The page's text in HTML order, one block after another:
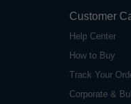
Customer
Help Center
How to Buy
Track Your
Corporate &